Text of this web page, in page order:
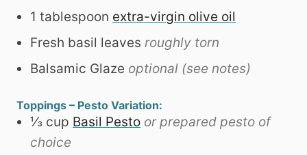
1 tablespoon extra-virgin olive oil
Fresh basil leaves roughly torn
Balsamic Glaze optional (see notes)
Toppings – Pesto Variation:
⅓ cup Basil Pesto or prepared pesto of
choice